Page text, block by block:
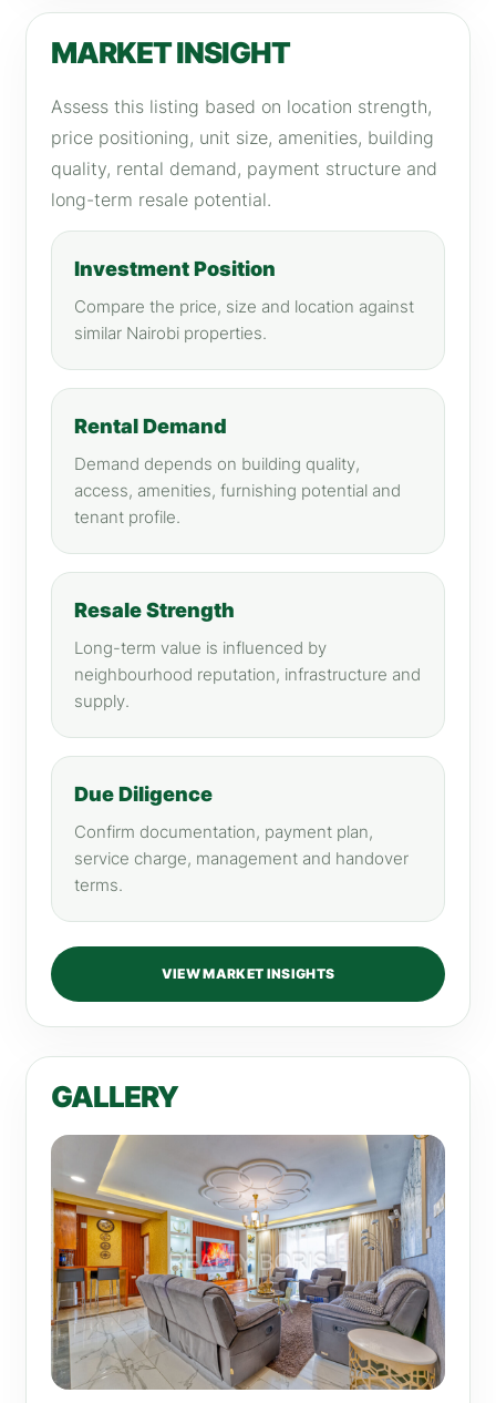
MARKET INSIGHT
Assess this listing based on location strength,
price positioning, unit size, amenities, building
quality, rental demand, payment structure and
long-term resale potential.
Investment Position
Compare the price, size and location against
similar Nairobi properties.
Rental Demand
Demand depends on building quality,
access, amenities, furnishing potential and
tenant profile.
Resale Strength
Long-term value is influenced by
neighbourhood reputation, infrastructure and
supply.
Due Diligence
Confirm documentation, payment plan,
service charge, management and handover
terms.
VIEW MARKET INSIGHTS
GALLERY